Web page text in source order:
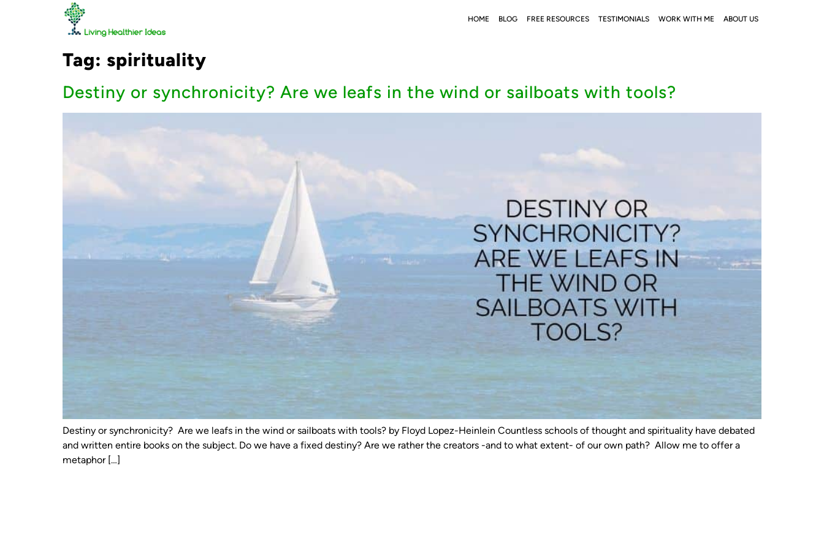
HOME BLOG FREE RESOURCES TESTIMONIALS WORK WITH ME ABOUT US
Tag: spirituality
Destiny or synchronicity? Are we leafs in the wind or sailboats with tools?
Destiny or synchronicity? Are we leafs in the wind or sailboats with tools? by Floyd Lopez-Heinlein Countless schools of thought and spirituality have debated
and written entire books on the subject. Do we have a fixed destiny? Are we rather the creators -and to what extent- of our own path? Allow me to offer a
metaphor […]